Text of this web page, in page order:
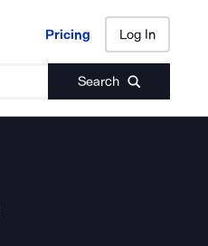
Pricing Log In
Search
Pricing Log In